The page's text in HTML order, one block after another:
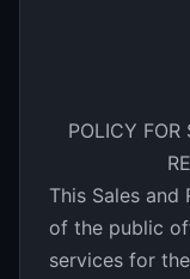
POLICY FOR
This Sales
of the public
services for